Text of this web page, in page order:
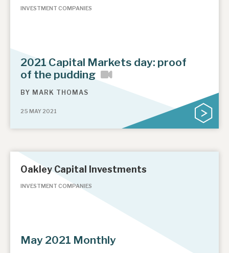
INVESTMENT COMPANIES
2021 Capital Markets day: proof
of the pudding
BY MARK THOMAS
25 MAY 2021
Oakley Capital Investments
INVESTMENT COMPANIES
May 2021 Monthly